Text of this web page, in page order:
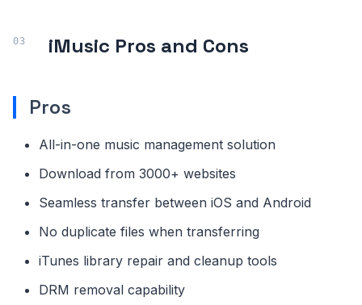
iMusic Pros and Cons
Pros
All-in-one music management solution
Download from 3000+ websites
Seamless transfer between iOS and Android
No duplicate files when transferring
iTunes library repair and cleanup tools
DRM removal capability